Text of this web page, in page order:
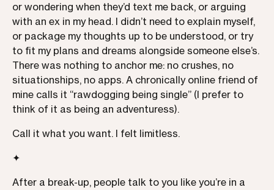
or wondering when they’d text me back, or arguing
with an ex in my head. I didn’t need to explain myself,
or package my thoughts up to be understood, or try
to fit my plans and dreams alongside someone else’s.
There was nothing to anchor me: no crushes, no
situationships, no apps. A chronically online friend of
mine calls it “rawdogging being single” (I prefer to
think of it as being an adventuress).
Call it what you want. I felt limitless.
✦
After a break-up, people talk to you like you’re in a